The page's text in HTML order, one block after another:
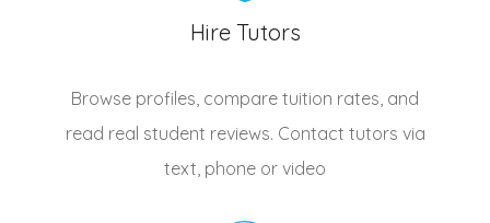
Hire Tutors
Browse profiles, compare tuition rates, and
read real student reviews. Contact tutors via
text, phone or video